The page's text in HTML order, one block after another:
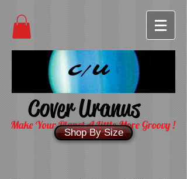
C/U
Cover Uranus
Make Your Planet A Little More Groovy !
Shop By Size